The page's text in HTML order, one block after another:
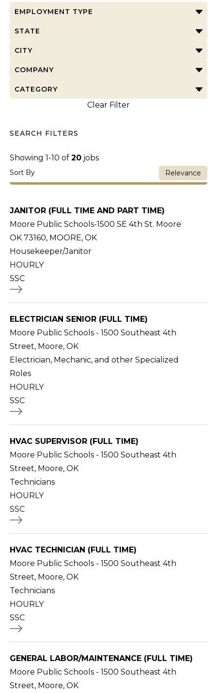
EMPLOYMENT TYPE
STATE
CITY
COMPANY
CATEGORY
Clear Filter
SEARCH FILTERS
Showing 1-10 of 20 jobs
Sort By Relevance
JANITOR (FULL TIME AND PART TIME)
Moore Public Schools-1500 SE 4th St. Moore
OK 73160, MOORE, OK
Housekeeper/Janitor
HOURLY
SSC
ELECTRICIAN SENIOR (FULL TIME)
Moore Public Schools - 1500 Southeast 4th
Street, Moore, OK
Electrician, Mechanic, and other Specialized
Roles
HOURLY
SSC
HVAC SUPERVISOR (FULL TIME)
Moore Public Schools - 1500 Southeast 4th
Street, Moore, OK
Technicians
HOURLY
SSC
HVAC TECHNICIAN (FULL TIME)
Moore Public Schools - 1500 Southeast 4th
Street, Moore, OK
Technicians
HOURLY
SSC
GENERAL LABOR/MAINTENANCE (FULL TIME)
Moore Public Schools - 1500 Southeast 4th
Street, Moore, OK